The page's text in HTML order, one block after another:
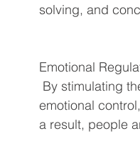
solving, and
Emotional
emotional
a result, people